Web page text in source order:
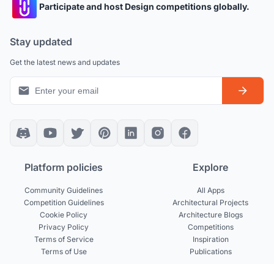
Participate and host Design competitions globally.
Stay updated
Get the latest news and updates
Platform policies
Community Guidelines
Competition Guidelines
Cookie Policy
Privacy Policy
Terms of Service
Terms of Use
Explore
All Apps
Architectural Projects
Architecture Blogs
Competitions
Inspiration
Publications